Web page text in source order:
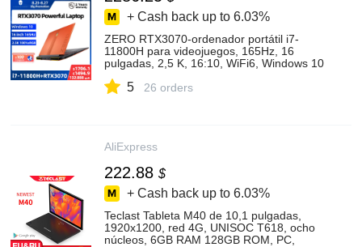
+ Cash back up to 6.03%
ZERO RTX3070-ordenador portátil i7-
11800H para videojuegos, 165Hz, 16
pulgadas, 2,5 K, 16:10, WiFi6, Windows 10
5 26 orders
AliExpress
222.88 $
+ Cash back up to 6.03%
Teclast Tableta M40 de 10,1 pulgadas,
1920x1200, red 4G, UNISOC T618, ocho
núcleos, 6GB RAM 128GB ROM, PC,